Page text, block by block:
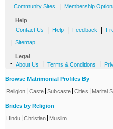
Community Sites Membership
Help
- Contact Us Help Feedback
Sitemap
Legal
- About Us Terms & Conditions
Browse Matrimonial Profiles By
Religion Caste Subcaste Cities Marital
Brides by Religion
Hindu Christian Muslim